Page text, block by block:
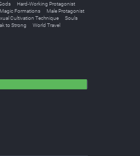
Hard-Working Protagonist
Magic Formations
Male Protagonist
Cultivation Technique
Souls
to Strong World Travel